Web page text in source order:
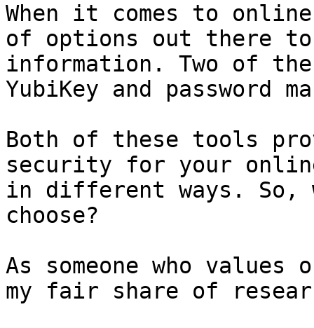
When it comes to
of options out there
information. Two of
YubiKey and password
Both of these tools
security for your
in different ways. So,
choose?
As someone who
my fair share of